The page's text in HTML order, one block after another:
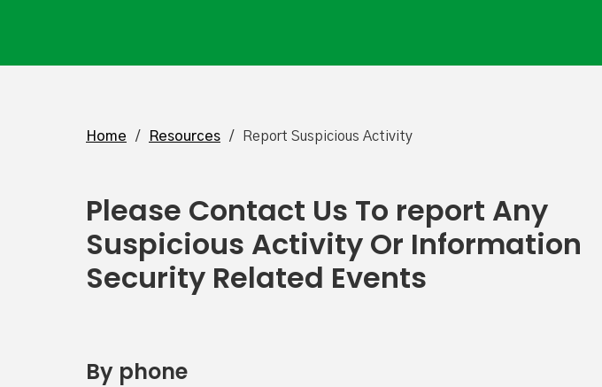
Home / Resources / Report Suspicious Activity
Please Contact Us To report Any
Suspicious Activity Or Information
Security Related Events
By phone